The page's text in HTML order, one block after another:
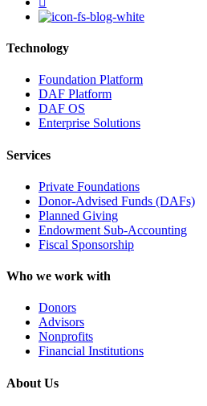
Technology
Foundation Platform
DAF Platform
DAF OS
Enterprise Solutions
Services
Private Foundations
Donor-Advised Funds (DAFs)
Planned Giving
Endowment Sub-Accounting
Fiscal Sponsorship
Who we work with
Donors
Advisors
Nonprofits
Financial Institutions
About Us